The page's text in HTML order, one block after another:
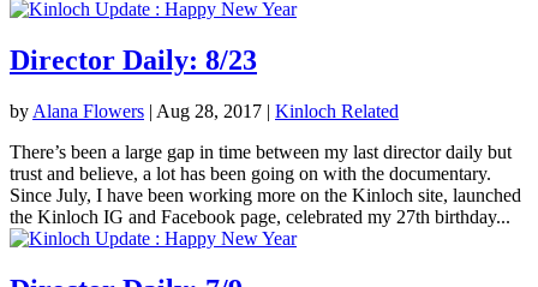
Director Daily: 8/23
by Alana Flowers | Aug 28, 2017 | Kinloch Related
There’s been a large gap in time between my last director daily but
trust and believe, a lot has been going on with the documentary.
Since July, I have been working more on the Kinloch site, launched
the Kinloch IG and Facebook page, celebrated my 27th birthday...